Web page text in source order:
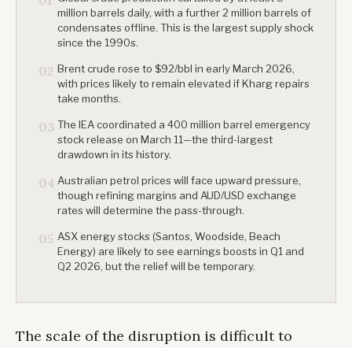
million barrels daily, with a further 2 million barrels of
condensates offline. This is the largest supply shock
since the 1990s.
02 Brent crude rose to $92/bbl in early March 2026,
with prices likely to remain elevated if Kharg repairs
take months.
03 The IEA coordinated a 400 million barrel emergency
stock release on March 11—the third-largest
drawdown in its history.
04 Australian petrol prices will face upward pressure,
though refining margins and AUD/USD exchange
rates will determine the pass-through.
05 ASX energy stocks (Santos, Woodside, Beach
Energy) are likely to see earnings boosts in Q1 and
Q2 2026, but the relief will be temporary.
The scale of the disruption is difficult to